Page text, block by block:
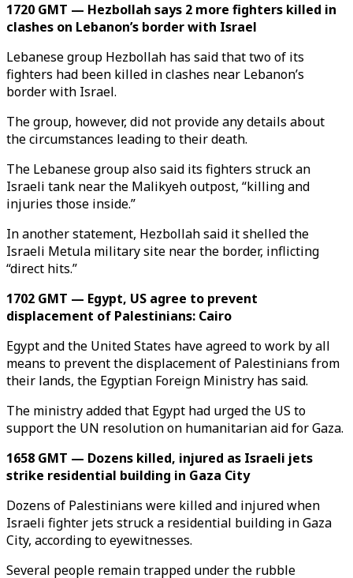
1720 GMT — Hezbollah says 2 more fighters killed in
clashes on Lebanon’s border with Israel
Lebanese group Hezbollah has said that two of its
fighters had been killed in clashes near Lebanon’s
border with Israel.
The group, however, did not provide any details about
the circumstances leading to their death.
The Lebanese group also said its fighters struck an
Israeli tank near the Malikyeh outpost, “killing and
injuries those inside.”
In another statement, Hezbollah said it shelled the
Israeli Metula military site near the border, inflicting
“direct hits.”
1702 GMT — Egypt, US agree to prevent
displacement of Palestinians: Cairo
Egypt and the United States have agreed to work by all
means to prevent the displacement of Palestinians from
their lands, the Egyptian Foreign Ministry has said.
The ministry added that Egypt had urged the US to
support the UN resolution on humanitarian aid for Gaza.
1658 GMT — Dozens killed, injured as Israeli jets
strike residential building in Gaza City
Dozens of Palestinians were killed and injured when
Israeli fighter jets struck a residential building in Gaza
City, according to eyewitnesses.
Several people remain trapped under the rubble